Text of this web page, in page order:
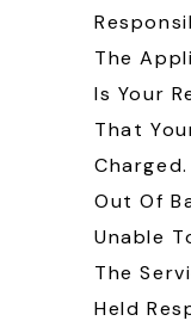
The
Is Your
That
Out Of
Unable
The
Held